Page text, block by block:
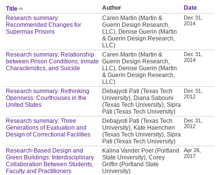
Title Author
Date
Research summary:
Recommended Changes for
Supermax Prisons
Caren Martin (Martin &
Guerin Design Research,
LLC), Denise Guerin (Martin
& Guerin Design Research,
LLC)
Dec 31,
2014
Research summary: Relationship
between Prison Conditions, Inmate
Characteristics, and Suicide
Caren Martin (Martin &
Guerin Design Research,
LLC), Denise Guerin (Martin
& Guerin Design Research,
LLC)
Dec 31,
2014
Research summary: Rethinking
Openness: Courthouses in the
United States
Debajyoti Pati (Texas Tech
University), Diana Sabouni
(Texas Tech University), Sipra
Pati (Texas Tech University)
Dec 31,
2012
Research summary: Three
Generations of Evaluation and
Design of Correctional Facilities
Debajyoti Pati (Texas Tech
University), Kate Haenchen
(Texas Tech University), Sipra
Pati (Texas Tech University)
Dec 31,
2012
Research-Based Design and
Green Buildings: Interdisciplinary
Collaboration Between Students,
Faculty and Practitioners
Kalina Vander Poel (Portland
State University), Corey
Griffin (Portland State
University)
Apr 26,
2017